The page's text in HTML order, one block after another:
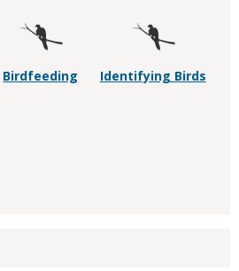
Birdfeeding Identifying Birds